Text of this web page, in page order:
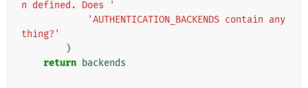
n defined. Does '
'AUTHENTICATION_BACKENDS contain any
thing?'
)
return backends